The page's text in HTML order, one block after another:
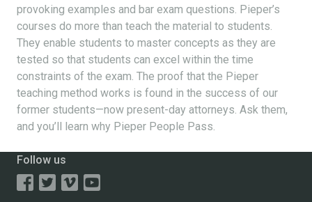
provoking examples and bar exam questions. Pieper’s
courses do more than teach the material to students.
They enable students to master concepts as they are
tested so that students can excel within the time
constraints of the exam. The proof that the Pieper
teaching method works is found in the success of our
former students—now present-day attorneys. Ask them,
and you’ll learn why Pieper People Pass.
Follow us